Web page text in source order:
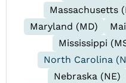
Massachusetts
Maryland (MD)
Mississippi
North Carolina
Nebraska (NE)